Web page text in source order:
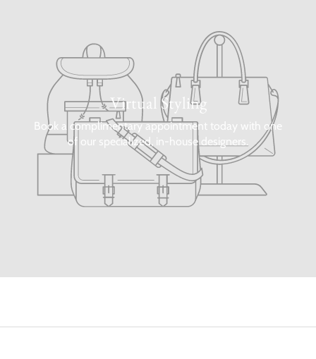
Virtual Styling
Book a complimentary appointment today with one
of our specialized, in-house designers.